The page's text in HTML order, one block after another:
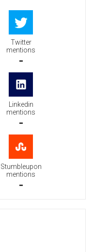
Twitter
mentions
-
Linkedin
mentions
-
Stumbleupon
mentions
-